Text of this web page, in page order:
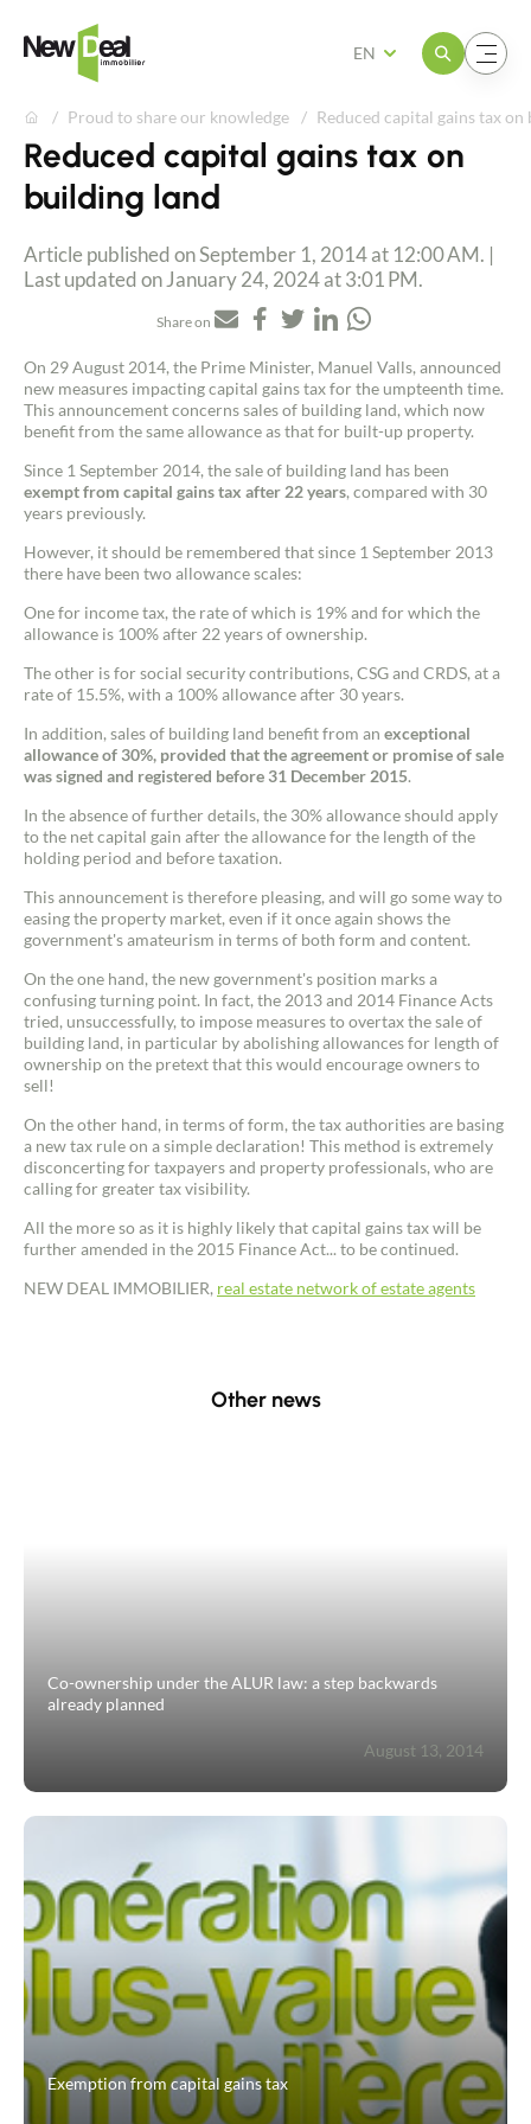
Open the menuOpen the menu
EN
Contact an advisor
Estimate/Sell
Reduced capital gains tax on
building land
Proud to share our knowledge Reduced capital gains tax
Article published on September 1, 2014 at 12:00 AM. |
Last updated on January 24, 2024 at 3:01 PM.
Share on
On 29 August 2014, the Prime Minister, Manuel Valls, announced
new measures impacting capital gains tax for the umpteenth time.
This announcement concerns sales of building land, which now
benefit from the same allowance as that for built-up property.
Since 1 September 2014, the sale of building land has been
exempt from capital gains tax after 22 years, compared with 30
years previously.
However, it should be remembered that since 1 September 2013
there have been two allowance scales:
One for income tax, the rate of which is 19% and for which the
allowance is 100% after 22 years of ownership.
The other is for social security contributions, CSG and CRDS, at a
rate of 15.5%, with a 100% allowance after 30 years.
In addition, sales of building land benefit from an exceptional
allowance of 30%, provided that the agreement or promise of sale
was signed and registered before 31 December 2015.
In the absence of further details, the 30% allowance should apply
to the net capital gain after the allowance for the length of the
holding period and before taxation.
This announcement is therefore pleasing, and will go some way to
easing the property market, even if it once again shows the
government's amateurism in terms of both form and content.
On the one hand, the new government's position marks a
confusing turning point. In fact, the 2013 and 2014 Finance Acts
tried, unsuccessfully, to impose measures to overtax the sale of
building land, in particular by abolishing allowances for length of
ownership on the pretext that this would encourage owners to
sell!
On the other hand, in terms of form, the tax authorities are basing
a new tax rule on a simple declaration! This method is extremely
disconcerting for taxpayers and property professionals, who are
calling for greater tax visibility.
All the more so as it is highly likely that capital gains tax will be
further amended in the 2015 Finance Act... to be continued.
NEW DEAL IMMOBILIER, real estate network of estate agents
Other news
Co-ownership under the ALUR law: a step backwards
already planned
August 13, 2014
Exemption from capital gains tax